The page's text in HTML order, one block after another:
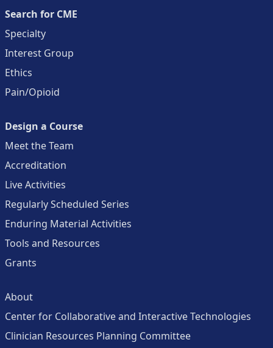
Search for CME
Specialty
Interest Group
Ethics
Pain/Opioid
Design a Course
Meet the Team
Accreditation
Live Activities
Regularly Scheduled Series
Enduring Material Activities
Tools and Resources
Grants
About
Center for Collaborative and Interactive Technologies
Clinician Resources Planning Committee